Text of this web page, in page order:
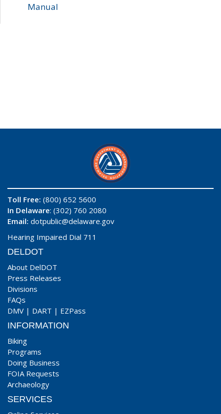
Manual
Toll Free: (800) 652 5600
In Delaware: (302) 760 2080
Email: dotpublic@delaware.gov
Hearing Impaired Dial 711
DELDOT
About DelDOT
Press Releases
Divisions
FAQs
DMV | DART | EZPass
INFORMATION
Biking
Programs
Doing Business
FOIA Requests
Archaeology
SERVICES